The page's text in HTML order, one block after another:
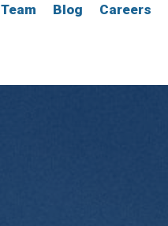
Team Blog Careers